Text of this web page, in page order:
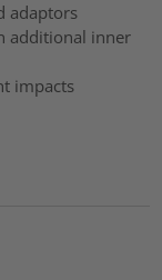
adaptors
additional inner
impacts